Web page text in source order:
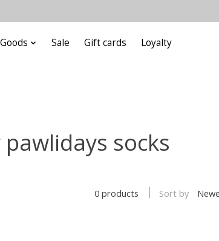
Sale Gift cards Loyalty
socks
0 products Sort by